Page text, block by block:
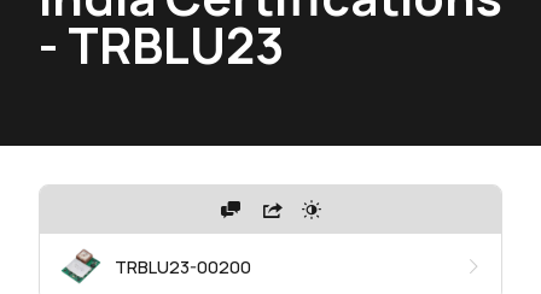
- TRBLU23
TRBLU23-00200